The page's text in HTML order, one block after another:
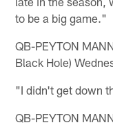
to be a big game."
QB-PEYTON
Black Hole)
"I didn't get down
QB-PEYTON